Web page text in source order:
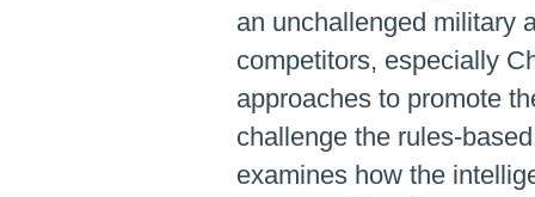
an unchallenged military
competitors, especially
approaches to promote
challenge the rules-
examines how the